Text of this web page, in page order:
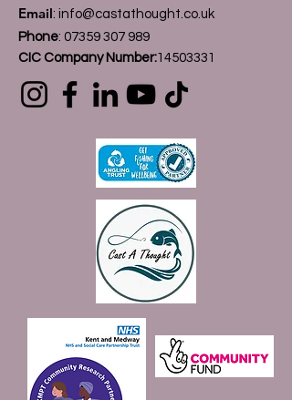
Email: info@castathought.co.uk
Phone: 07359 307 989
CIC Company Number:14503331